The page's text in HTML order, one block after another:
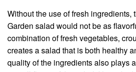
Without the use of fresh ingredients,
Garden salad would not be as
combination of fresh vegetables,
creates a salad that is both healthy
quality of the ingredients also plays